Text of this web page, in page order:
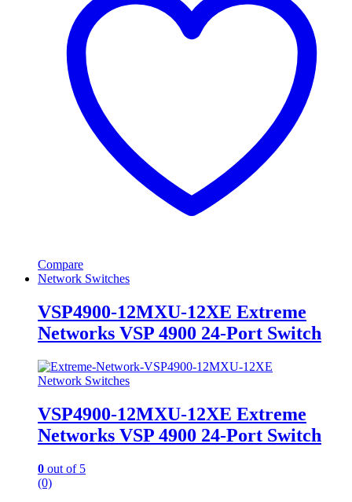
Compare
Network Switches
VSP4900-12MXU-12XE Extreme
Networks VSP 4900 24-Port Switch
Network Switches
VSP4900-12MXU-12XE Extreme
Networks VSP 4900 24-Port Switch
0 out of 5
(0)